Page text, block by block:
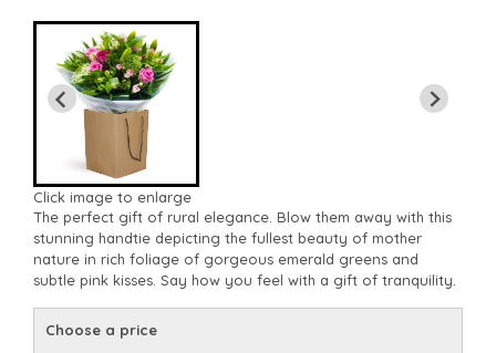
Click image to enlarge
The perfect gift of rural elegance. Blow them away with this
stunning handtie depicting the fullest beauty of mother
nature in rich foliage of gorgeous emerald greens and
subtle pink kisses. Say how you feel with a gift of tranquility.
Choose a price